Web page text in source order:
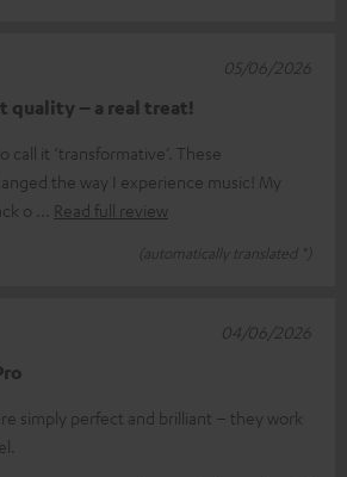
quality – a real treat!
call it ‘transformative’. These
the way I experience music! My
o
Read full review
(automatically translated *)
05/06/2026
simply perfect and brilliant – they work
04/06/2026